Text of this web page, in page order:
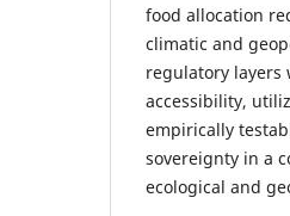
food allocation
climatic and
regulatory layers
accessibility,
empirically
sovereignty in a
ecological and